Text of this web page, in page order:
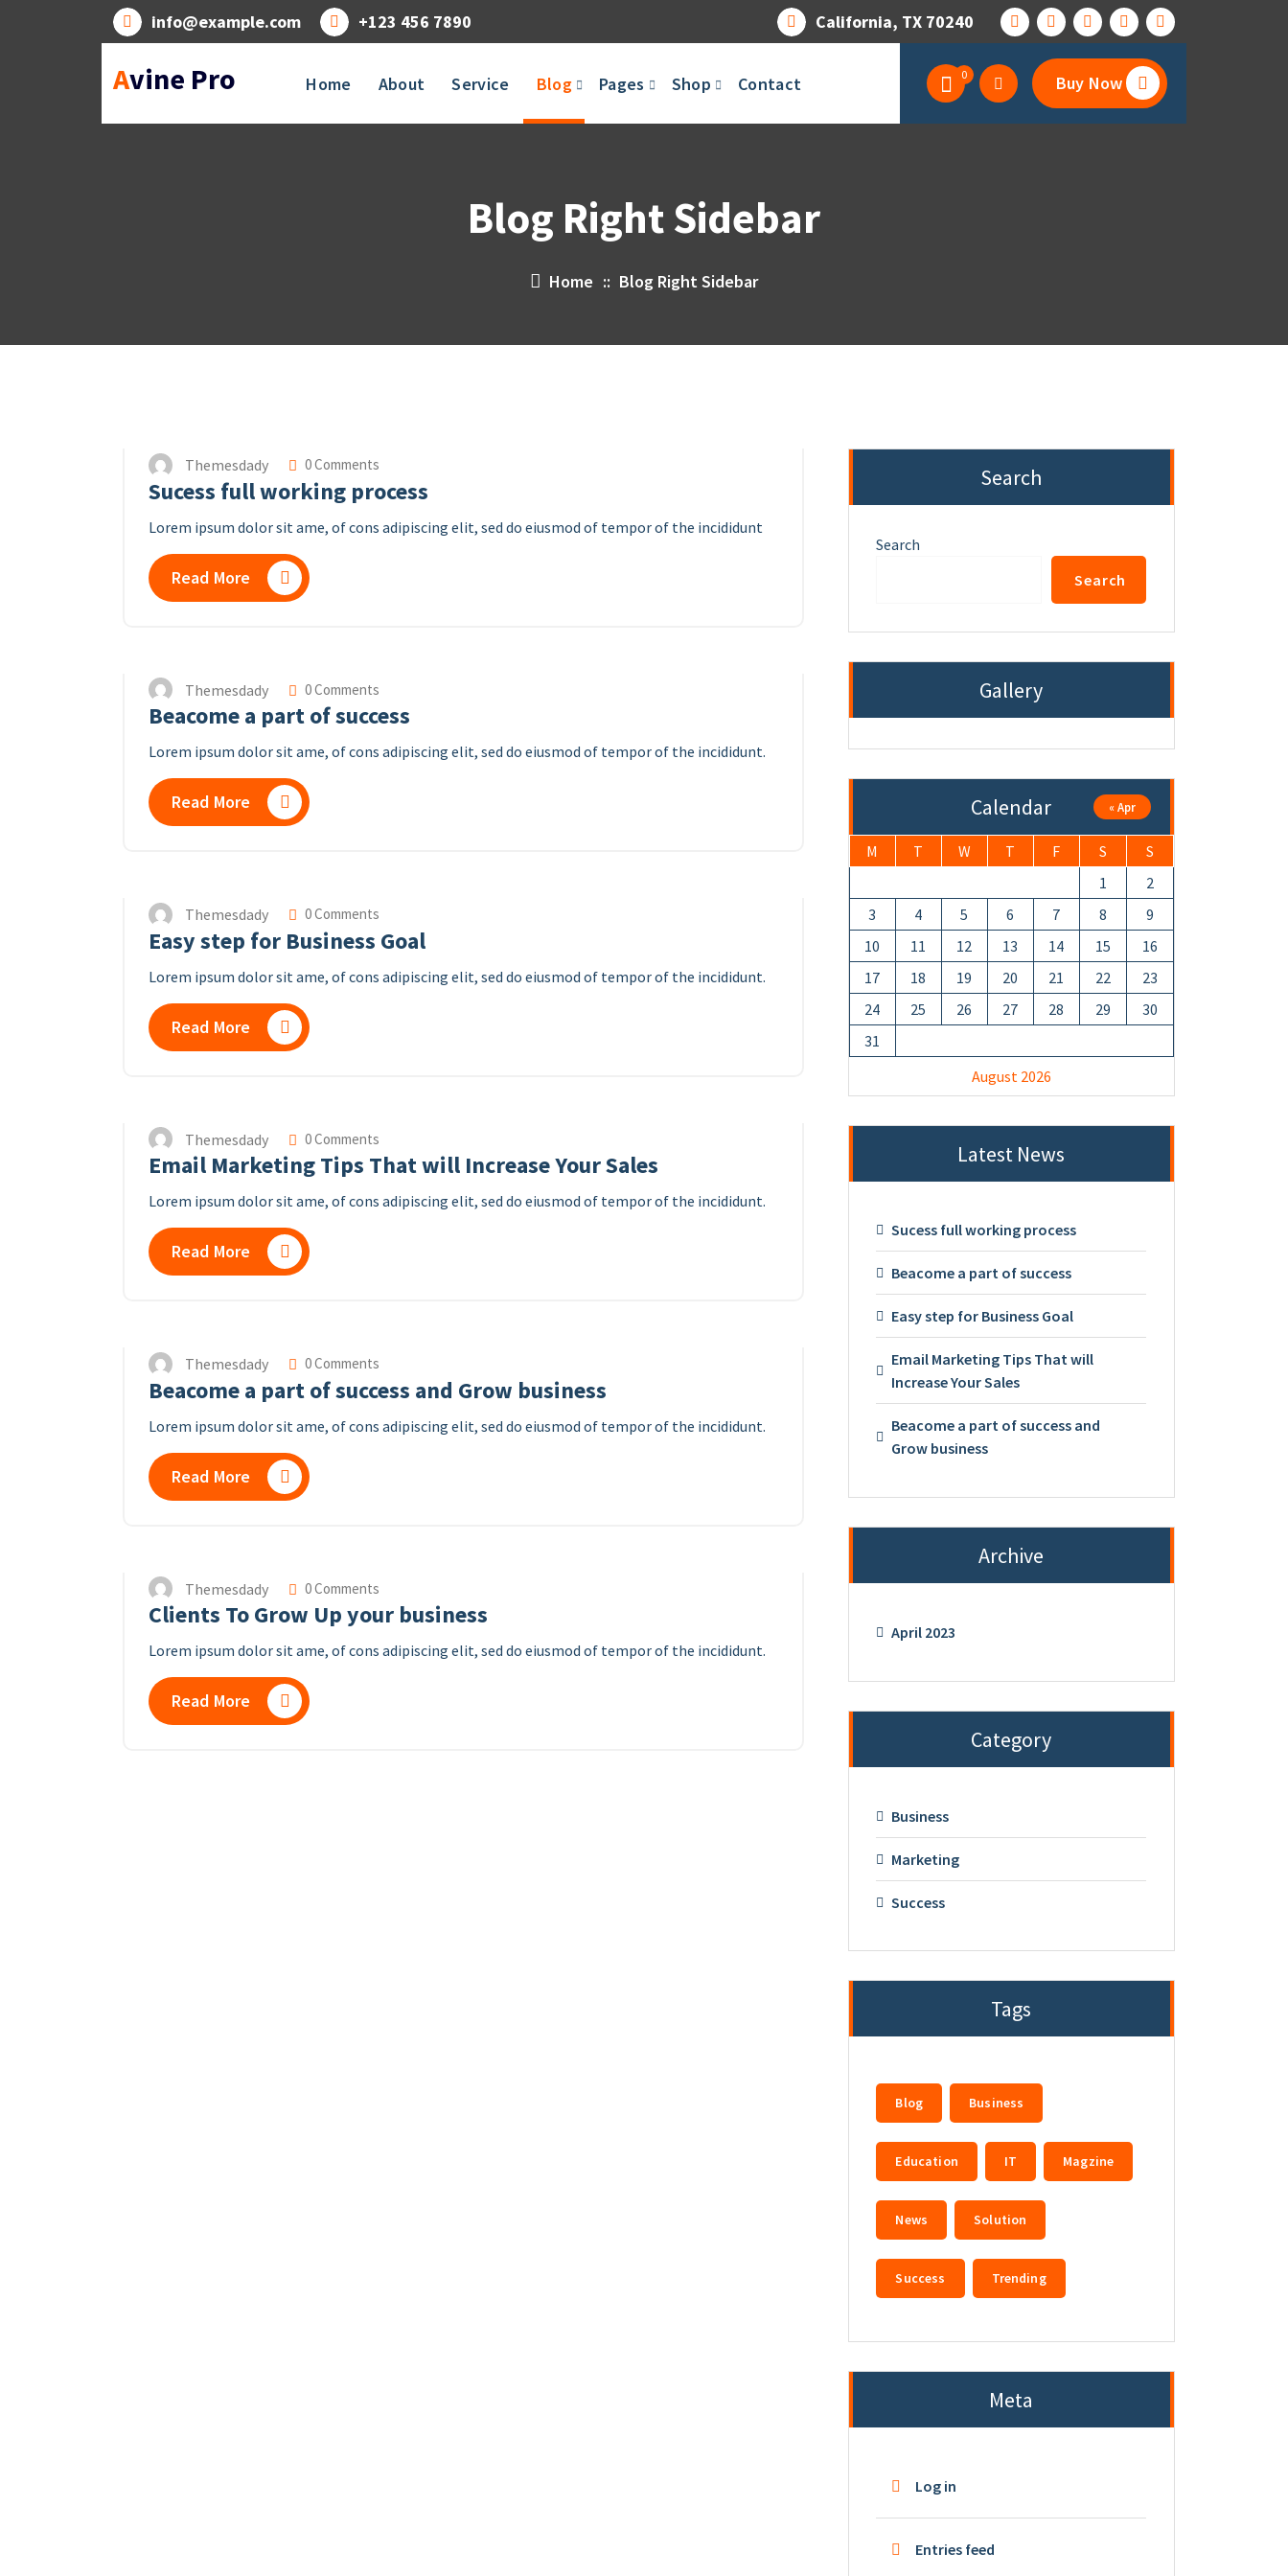
info@example.com +123 456 7890 California, TX 70240
Avine Pro Home About Service Blog Pages Shop Contact 0 Buy Now
Blog Right Sidebar
Home :: Blog Right Sidebar
Themesdady 0 Comments
Sucess full working process
Lorem ipsum dolor sit ame, of cons adipiscing elit, sed do eiusmod of tempor of the incididunt
Read More
Themesdady 0 Comments
Beacome a part of success
Lorem ipsum dolor sit ame, of cons adipiscing elit, sed do eiusmod of tempor of the incididunt.
Read More
Themesdady 0 Comments
Easy step for Business Goal
Lorem ipsum dolor sit ame, of cons adipiscing elit, sed do eiusmod of tempor of the incididunt.
Read More
Themesdady 0 Comments
Email Marketing Tips That will Increase Your Sales
Lorem ipsum dolor sit ame, of cons adipiscing elit, sed do eiusmod of tempor of the incididunt.
Read More
Themesdady 0 Comments
Beacome a part of success and Grow business
Lorem ipsum dolor sit ame, of cons adipiscing elit, sed do eiusmod of tempor of the incididunt.
Read More
Themesdady 0 Comments
Clients To Grow Up your business
Lorem ipsum dolor sit ame, of cons adipiscing elit, sed do eiusmod of tempor of the incididunt.
Read More
Search
Search
Search
Gallery
Calendar
August 2026
M T W T F S
S
1
2
3
4 5 6 7 8
9
10
11 12 13 14 15
16
17
18 19 20 21 22
23
24
25 26 27 28 29
30
31
« Apr
Latest News
Sucess full working process
Beacome a part of success
Easy step for Business Goal
Email Marketing Tips That will
Increase Your Sales
Beacome a part of success and
Grow business
Archive
April 2023
Category
Business
Marketing
Success
Tags
Blog Business
Education IT Magzine
News Solution
Success Trending
Meta
Log in
Entries feed